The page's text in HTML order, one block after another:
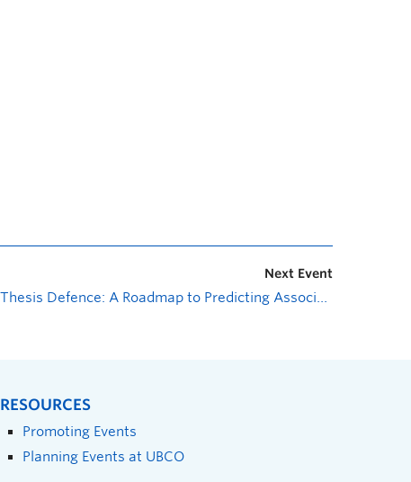
Next Event
Thesis Defence: A Roadmap to Predicting Associations Between Ectomycorrhizal Fungi and Host Plants
RESOURCES
Promoting Events
Planning Events at UBCO